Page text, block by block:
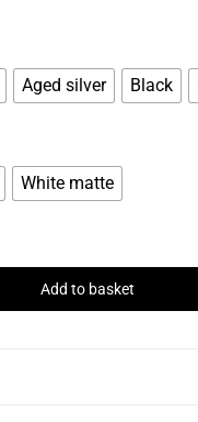
Aged silver Black
White matte
Add to basket